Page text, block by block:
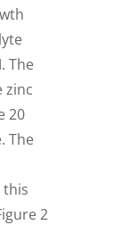
The
zinc
20
The
this
2